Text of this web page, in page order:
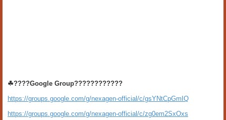
☘????Google Group????????????
https://groups.google.com/g/nexagen-official/c/gsYNtCpGmIQ
https://groups.google.com/g/nexagen-official/c/zg0em2SxOxs